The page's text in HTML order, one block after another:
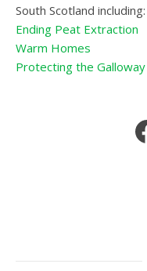
South Scotland including:
Ending Peat Extraction
Warm Homes
Protecting the Galloway